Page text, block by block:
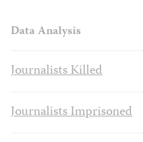
Data Analysis
Journalists Killed
Journalists Imprisoned